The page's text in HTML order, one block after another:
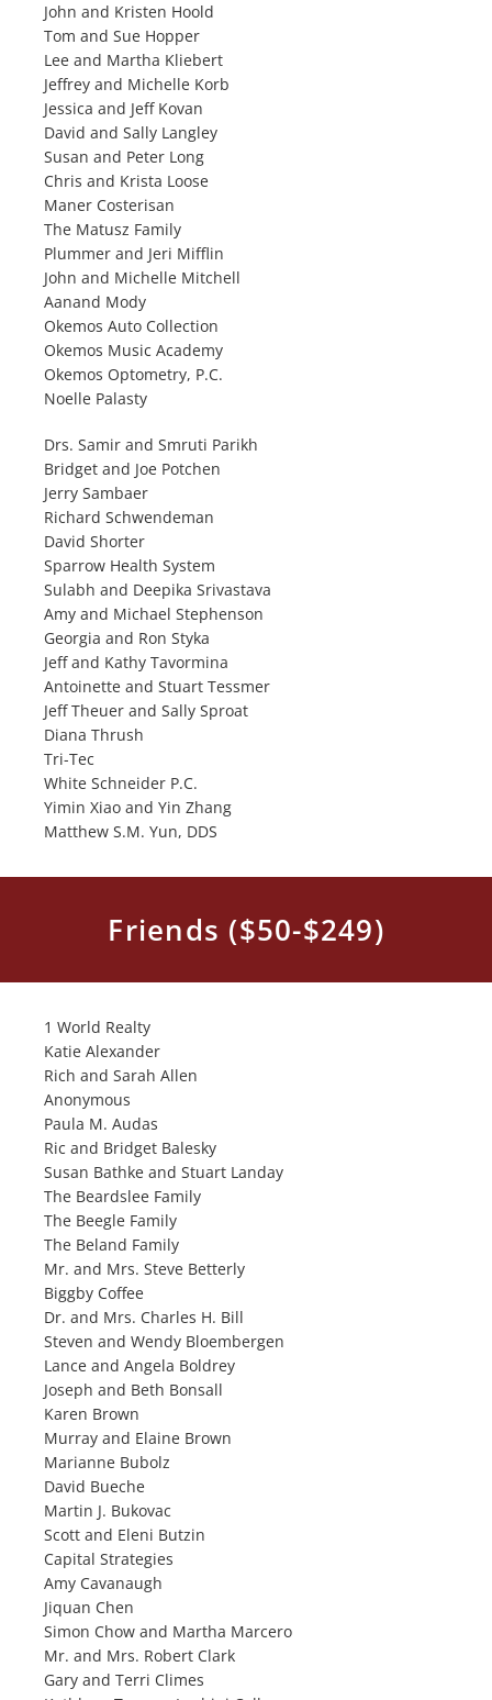
John and Kristen Hoold
Tom and Sue Hopper
Lee and Martha Kliebert
Jeffrey and Michelle Korb
Jessica and Jeff Kovan
David and Sally Langley
Susan and Peter Long
Chris and Krista Loose
Maner Costerisan
The Matusz Family
Plummer and Jeri Mifflin
John and Michelle Mitchell
Aanand Mody
Okemos Auto Collection
Okemos Music Academy
Okemos Optometry, P.C.
Noelle Palasty
Drs. Samir and Smruti Parikh
Bridget and Joe Potchen
Jerry Sambaer
Richard Schwendeman
David Shorter
Sparrow Health System
Sulabh and Deepika Srivastava
Amy and Michael Stephenson
Georgia and Ron Styka
Jeff and Kathy Tavormina
Antoinette and Stuart Tessmer
Jeff Theuer and Sally Sproat
Diana Thrush
Tri-Tec
White Schneider P.C.
Yimin Xiao and Yin Zhang
Matthew S.M. Yun, DDS
Friends ($50-$249)
1 World Realty
Katie Alexander
Rich and Sarah Allen
Anonymous
Paula M. Audas
Ric and Bridget Balesky
Susan Bathke and Stuart Landay
The Beardslee Family
The Beegle Family
The Beland Family
Mr. and Mrs. Steve Betterly
Biggby Coffee
Dr. and Mrs. Charles H. Bill
Steven and Wendy Bloembergen
Lance and Angela Boldrey
Joseph and Beth Bonsall
Karen Brown
Murray and Elaine Brown
Marianne Bubolz
David Bueche
Martin J. Bukovac
Scott and Eleni Butzin
Capital Strategies
Amy Cavanaugh
Jiquan Chen
Simon Chow and Martha Marcero
Mr. and Mrs. Robert Clark
Gary and Terri Climes